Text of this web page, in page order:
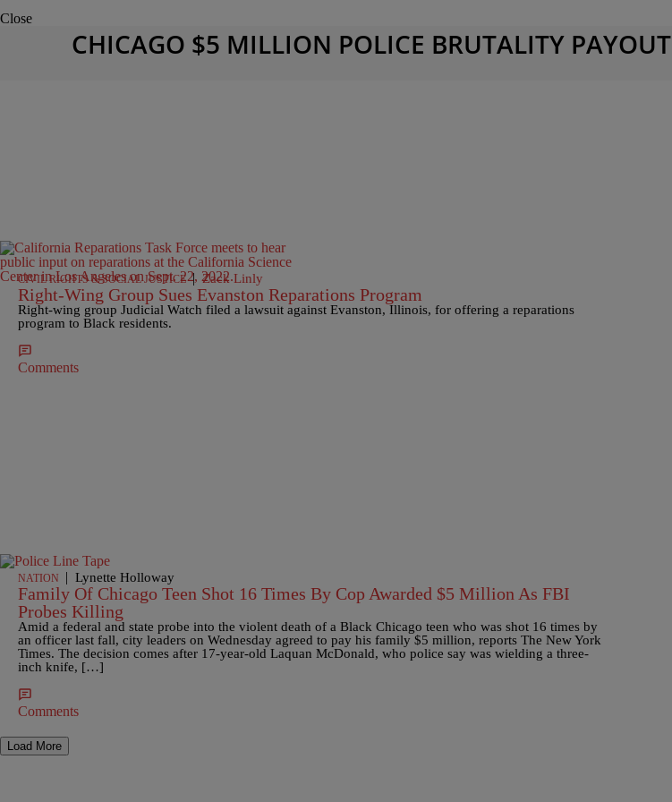
Close
CHICAGO $5 MILLION POLICE BRUTALITY PAYOUT
CIVIL RIGHTS & SOCIAL JUSTICE | Zack Linly
Right-Wing Group Sues Evanston Reparations Program
Right-wing group Judicial Watch filed a lawsuit against Evanston, Illinois, for offering a reparations
program to Black residents.
Comments
NATION | Lynette Holloway
Family Of Chicago Teen Shot 16 Times By Cop Awarded $5 Million As FBI
Probes Killing
Amid a federal and state probe into the violent death of a Black Chicago teen who was shot 16 times by
an officer last fall, city leaders on Wednesday agreed to pay his family $5 million, reports The New York
Times. The decision comes after 17-year-old Laquan McDonald, who police say was wielding a three-
inch knife, […]
Comments
Load More